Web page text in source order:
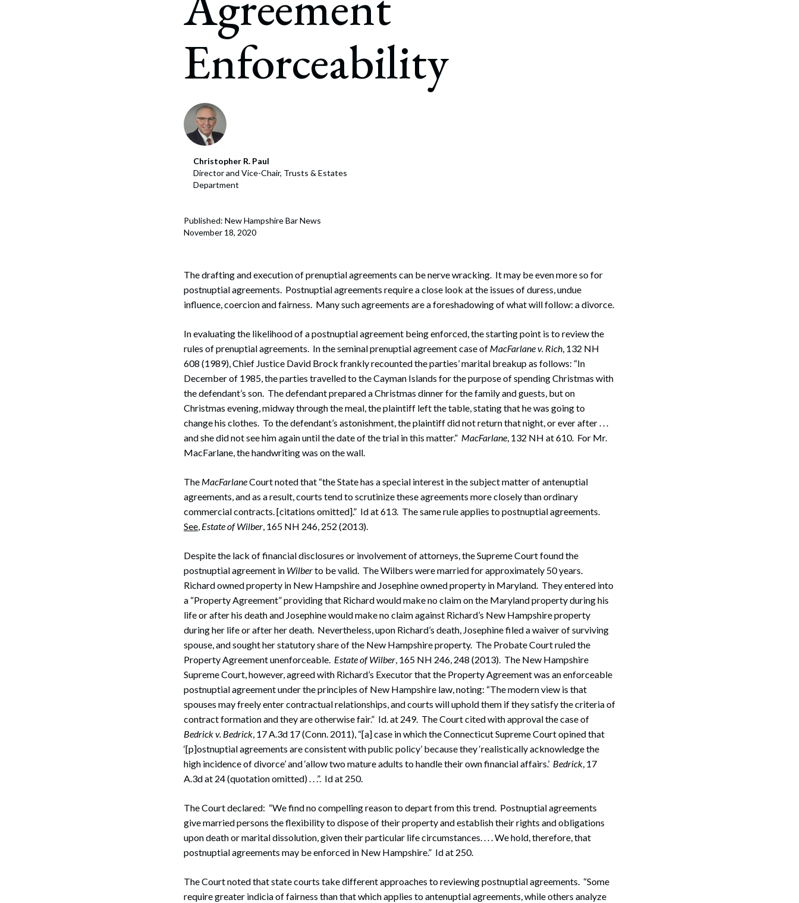
Corporate Finance
Government Litigation and Enforcement
Business Tax & Tax Exempt Entities
Enforceability
Christopher R. Paul
Director and Vice-Chair, Trusts & Estates
Department
Published: New Hampshire Bar News
November 18, 2020
The drafting and execution of prenuptial agreements can be nerve wracking. It may be even more so for
postnuptial agreements. Postnuptial agreements require a close look at the issues of duress, undue
influence, coercion and fairness. Many such agreements are a foreshadowing of what will follow: a divorce.
In evaluating the likelihood of a postnuptial agreement being enforced, the starting point is to review the
rules of prenuptial agreements. In the seminal prenuptial agreement case of MacFarlane v. Rich, 132 NH
608 (1989), Chief Justice David Brock frankly recounted the parties’ marital breakup as follows: “In
December of 1985, the parties travelled to the Cayman Islands for the purpose of spending Christmas with
the defendant’s son. The defendant prepared a Christmas dinner for the family and guests, but on
Christmas evening, midway through the meal, the plaintiff left the table, stating that he was going to
change his clothes. To the defendant’s astonishment, the plaintiff did not return that night, or ever after . . .
and she did not see him again until the date of the trial in this matter.” MacFarlane, 132 NH at 610. For Mr.
MacFarlane, the handwriting was on the wall.
The MacFarlaneCourt noted that “the State has a special interest in the subject matter of antenuptial
agreements, and as a result, courts tend to scrutinize these agreements more closely than ordinary
commercial contracts. [citations omitted].” Id at 613. The same rule applies to postnuptial agreements.
See, Estate of Wilber, 165 NH 246, 252 (2013).
Despite the lack of financial disclosures or involvement of attorneys, the Supreme Court found the
postnuptial agreement in Wilberto be valid. The Wilbers were married for approximately 50 years.
Richard owned property in New Hampshire and Josephine owned property in Maryland. They entered into
a “Property Agreement” providing that Richard would make no claim on the Maryland property during his
life or after his death and Josephine would make no claim against Richard’s New Hampshire property
during her life or after her death. Nevertheless, upon Richard’s death, Josephine filed a waiver of surviving
spouse, and sought her statutory share of the New Hampshire property. The Probate Court ruled the
Property Agreement unenforceable. Estate of Wilber, 165 NH 246, 248 (2013). The New Hampshire
Supreme Court, however, agreed with Richard’s Executor that the Property Agreement was an enforceable
postnuptial agreement under the principles of New Hampshire law, noting: “The modern view is that
spouses may freely enter contractual relationships, and courts will uphold them if they satisfy the criteria of
contract formation and they are otherwise fair.” Id. at 249. The Court cited with approval the case of
Bedrick v. Bedrick, 17 A.3d 17 (Conn. 2011), “[a] case in which the Connecticut Supreme Court opined that
‘[p]ostnuptial agreements are consistent with public policy’ because they ‘realistically acknowledge the
high incidence of divorce’ and ‘allow two mature adults to handle their own financial affairs.’ Bedrick, 17
A.3d at 24 (quotation omitted) . . .”. Id at 250.
The Court declared: “We find no compelling reason to depart from this trend. Postnuptial agreements
give married persons the flexibility to dispose of their property and establish their rights and obligations
upon death or marital dissolution, given their particular life circumstances. . . . We hold, therefore, that
postnuptial agreements may be enforced in New Hampshire.” Id at 250.
The Court noted that state courts take different approaches to reviewing postnuptial agreements. “Some
require greater indicia of fairness than that which applies to antenuptial agreements, while others analyze